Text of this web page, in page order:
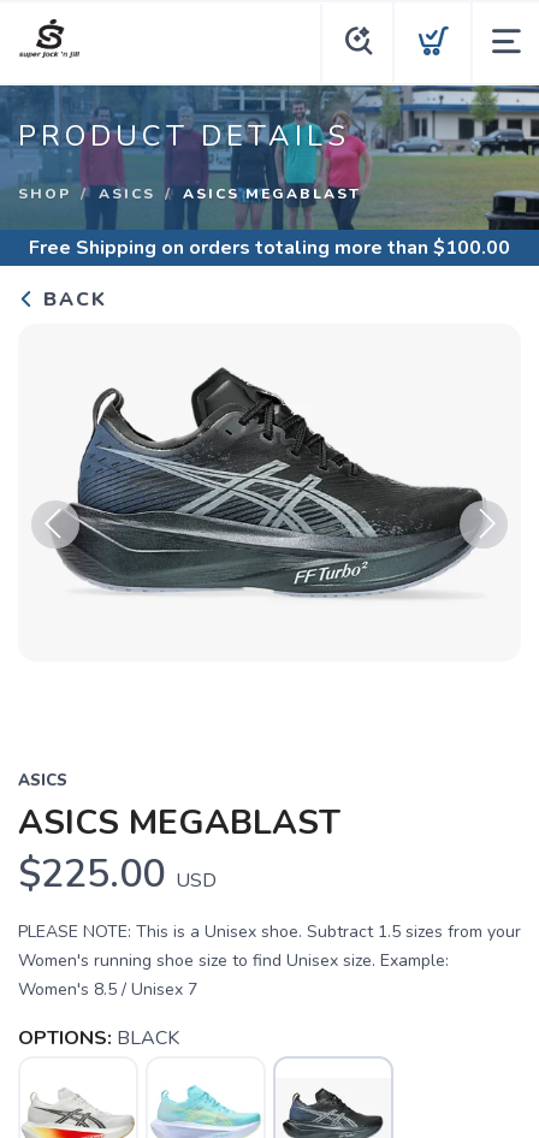
PRODUCT DETAILS
SHOP ASICS ASICS MEGABLAST
Free Shipping on orders totaling more than $100.00
BACK
Previous Next
ASICS
ASICS MEGABLAST
$225.00 USD
PLEASE NOTE: This is a Unisex shoe. Subtract 1.5 sizes from your
Women's running shoe size to find Unisex size. Example:
Women's 8.5 / Unisex 7
OPTIONS: BLACK